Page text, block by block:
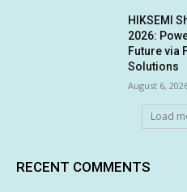
HIKSEMI
2026:
Future via
Solutions
August 6,
Load
RECENT COMMENTS